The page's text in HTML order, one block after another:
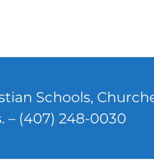
Schools,
– (407) 248-0030